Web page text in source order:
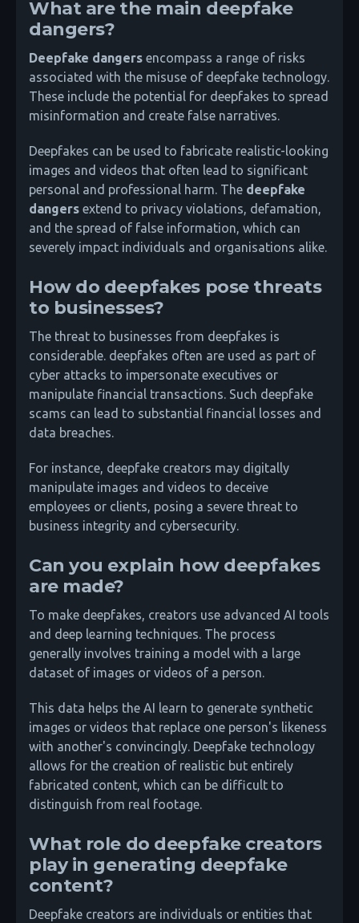
What are the main deepfake
dangers?
Deepfake dangers encompass a range of risks
associated with the misuse of deepfake technology.
These include the potential for deepfakes to spread
misinformation and create false narratives.
Deepfakes can be used to fabricate realistic-looking
images and videos that often lead to significant
personal and professional harm. The deepfake
dangers extend to privacy violations, defamation,
and the spread of false information, which can
severely impact individuals and organisations alike.
How do deepfakes pose threats
to businesses?
The threat to businesses from deepfakes is
considerable. deepfakes often are used as part of
cyber attacks to impersonate executives or
manipulate financial transactions. Such deepfake
scams can lead to substantial financial losses and
data breaches.
For instance, deepfake creators may digitally
manipulate images and videos to deceive
employees or clients, posing a severe threat to
business integrity and cybersecurity.
Can you explain how deepfakes
are made?
To make deepfakes, creators use advanced AI tools
and deep learning techniques. The process
generally involves training a model with a large
dataset of images or videos of a person.
This data helps the AI learn to generate synthetic
images or videos that replace one person's likeness
with another's convincingly. Deepfake technology
allows for the creation of realistic but entirely
fabricated content, which can be difficult to
distinguish from real footage.
What role do deepfake creators
play in generating deepfake
content?
Deepfake creators are individuals or entities that